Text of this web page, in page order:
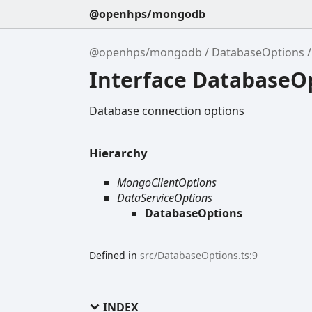
@openhps/mongodb
@openhps/mongodb DatabaseOptions
Interface
Database connection options
Hierarchy
MongoClientOptions
DataServiceOptions
DatabaseOptions
Defined in src/DatabaseOptions.ts:9
INDEX